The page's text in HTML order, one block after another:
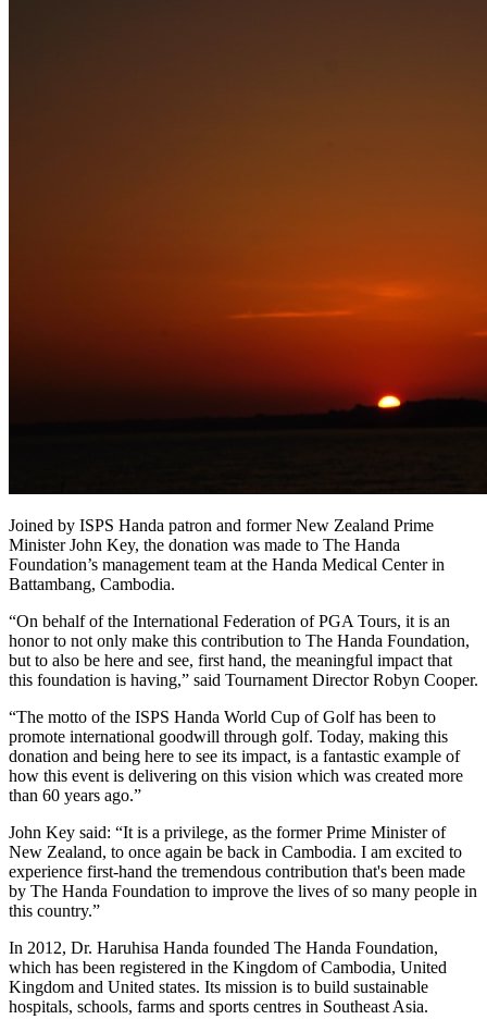
Joined by ISPS Handa patron and former New Zealand Prime
Minister John Key, the donation was made to The Handa
Foundation’s management team at the Handa Medical Center in
Battambang, Cambodia.
“On behalf of the International Federation of PGA Tours, it is an
honor to not only make this contribution to The Handa Foundation,
but to also be here and see, first hand, the meaningful impact that
this foundation is having,” said Tournament Director Robyn Cooper.
“The motto of the ISPS Handa World Cup of Golf has been to
promote international goodwill through golf. Today, making this
donation and being here to see its impact, is a fantastic example of
how this event is delivering on this vision which was created more
than 60 years ago.”
John Key said: “It is a privilege, as the former Prime Minister of
New Zealand, to once again be back in Cambodia. I am excited to
experience first-hand the tremendous contribution that's been made
by The Handa Foundation to improve the lives of so many people in
this country.”
In 2012, Dr. Haruhisa Handa founded The Handa Foundation,
which has been registered in the Kingdom of Cambodia, United
Kingdom and United states. Its mission is to build sustainable
hospitals, schools, farms and sports centres in Southeast Asia.